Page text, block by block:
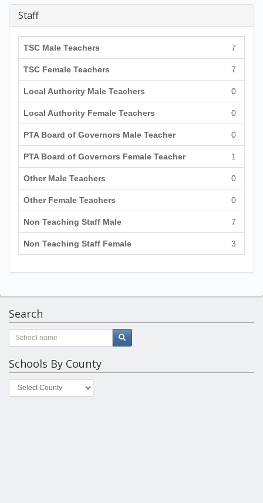
Staff
TSC Male Teachers 7
TSC Female Teachers 7
Local Authority Male Teachers 0
Local Authority Female Teachers 0
PTA Board of Governors Male Teacher 0
PTA Board of Governors Female Teacher 1
Other Male Teachers 0
Other Female Teachers 0
Non Teaching Staff Male 7
Non Teaching Staff Female 3
Search
Schools By County